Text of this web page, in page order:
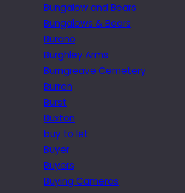
Bungalow and Bears
Bungalows & Bears
Burano
Burghley Arms
Burngreave Cemetery
Burren
Burst
Buxton
buy to let
Buyer
Buyers
Buying Cameras